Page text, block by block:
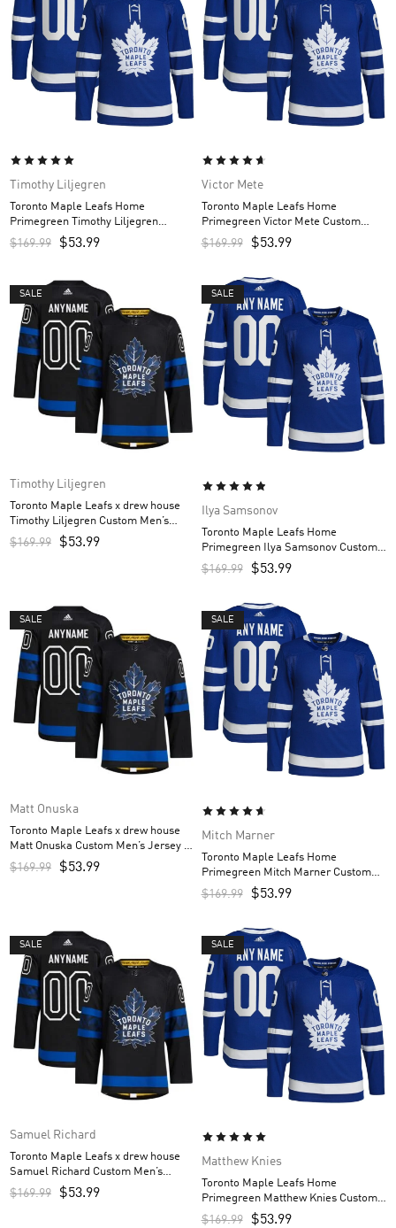
Timothy Liljegren
Toronto Maple Leafs Home
Primegreen Timothy Liljegren
Custom Men’s Jersey – Royal
$169.99 $53.99
Victor Mete
Toronto Maple Leafs Home
Primegreen Victor Mete Custom
Men’s Jersey – Royal
$169.99 $53.99
SALE
Timothy Liljegren
Toronto Maple Leafs x drew house
Timothy Liljegren Custom Men’s
Jersey – Black
$169.99 $53.99
SALE
Ilya Samsonov
Toronto Maple Leafs Home
Primegreen Ilya Samsonov Custom
Men’s Jersey – Royal
$169.99 $53.99
SALE
Matt Onuska
Toronto Maple Leafs x drew house
Matt Onuska Custom Men’s Jersey –
Black
$169.99 $53.99
SALE
Mitch Marner
Toronto Maple Leafs Home
Primegreen Mitch Marner Custom
Men’s Jersey – Royal
$169.99 $53.99
SALE
Samuel Richard
Toronto Maple Leafs x drew house
Samuel Richard Custom Men’s
Jersey – Black
$169.99 $53.99
SALE
Matthew Knies
Toronto Maple Leafs Home
Primegreen Matthew Knies Custom
Men’s Jersey – Royal
$169.99 $53.99